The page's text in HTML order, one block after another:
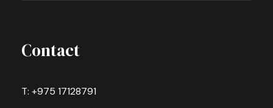
Contact
T: +975 17128791